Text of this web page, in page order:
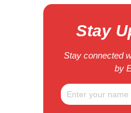
Stay
Stay connected
by